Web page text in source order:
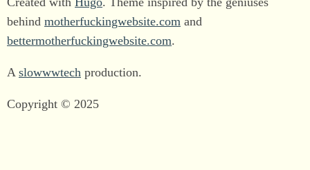
behind motherfuckingwebsite.com and
bettermotherfuckingwebsite.com.
A slowwwtech production.
Copyright © 2025